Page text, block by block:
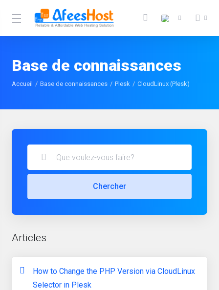
Base de connaissances
Accueil Base de connaissances Plesk CloudLinux (Plesk)
Chercher
Articles
How to Change the PHP Version via CloudLinux
Selector in Plesk